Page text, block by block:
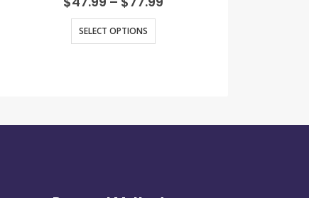
SELECT OPTIONS